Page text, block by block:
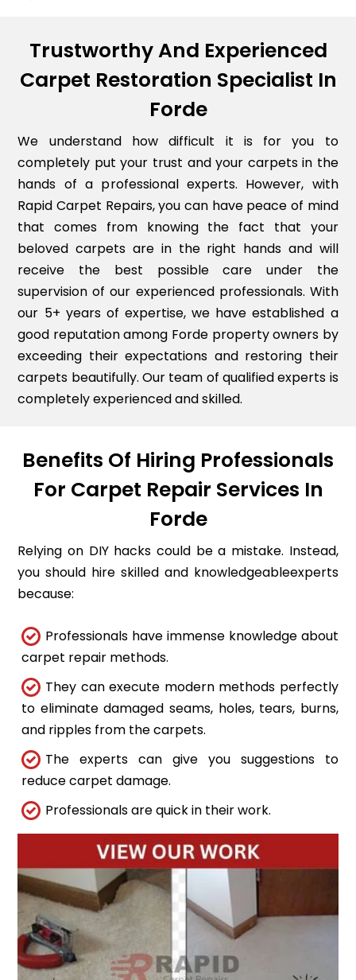
Trustworthy And Experienced
Carpet Restoration Specialist In
Forde
We understand how difficult it is for you to
completely put your trust and your carpets in the
hands of a professional experts. However, with
Rapid Carpet Repairs, you can have peace of mind
that comes from knowing the fact that your
beloved carpets are in the right hands and will
receive the best possible care under the
supervision of our experienced professionals. With
our 5+ years of expertise, we have established a
good reputation among Forde property owners by
exceeding their expectations and restoring their
carpets beautifully. Our team of qualified experts is
completely experienced and skilled.
Benefits Of Hiring Professionals
For Carpet Repair Services In
Forde
Relying on DIY hacks could be a mistake. Instead,
you should hire skilled and knowledgeableexperts
because:
Professionals have immense knowledge about
carpet repair methods.
They can execute modern methods perfectly
to eliminate damaged seams, holes, tears, burns,
and ripples from the carpets.
The experts can give you suggestions to
reduce carpet damage.
Professionals are quick in their work.